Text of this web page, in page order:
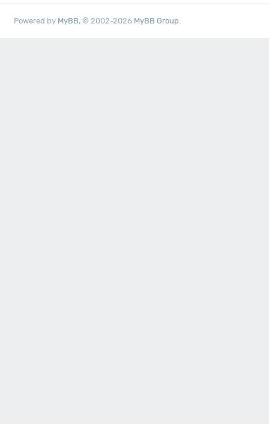
Powered by MyBB, © 2002-2026 MyBB Group